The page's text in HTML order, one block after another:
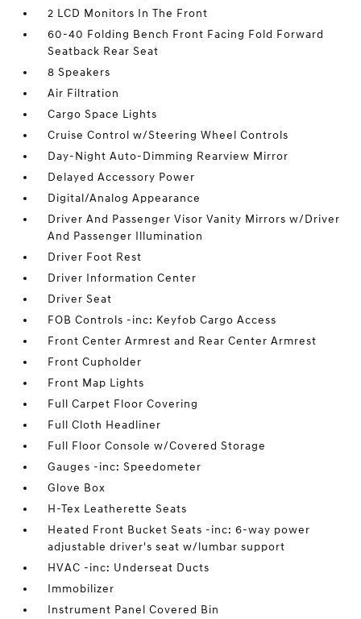
2 LCD Monitors In The Front
60-40 Folding Bench Front Facing Fold Forward
Seatback Rear Seat
8 Speakers
Air Filtration
Cargo Space Lights
Cruise Control w/Steering Wheel Controls
Day-Night Auto-Dimming Rearview Mirror
Delayed Accessory Power
Digital/Analog Appearance
Driver And Passenger Visor Vanity Mirrors w/Driver
And Passenger Illumination
Driver Foot Rest
Driver Information Center
Driver Seat
FOB Controls -inc: Keyfob Cargo Access
Front Center Armrest and Rear Center Armrest
Front Cupholder
Front Map Lights
Full Carpet Floor Covering
Full Cloth Headliner
Full Floor Console w/Covered Storage
Gauges -inc: Speedometer
Glove Box
H-Tex Leatherette Seats
Heated Front Bucket Seats -inc: 6-way power
adjustable driver's seat w/lumbar support
HVAC -inc: Underseat Ducts
Immobilizer
Instrument Panel Covered Bin